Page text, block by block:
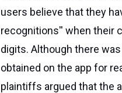
users believe that they
recognitions'' when their
digits. Although there
obtained on the app for
plaintiffs argued that the